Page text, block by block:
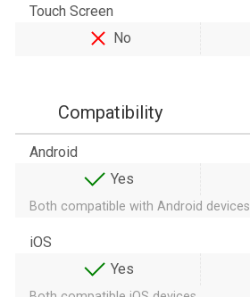
Touch Screen
No
Compatibility
Android
Yes
Both compatible with Android devices
iOS
Yes